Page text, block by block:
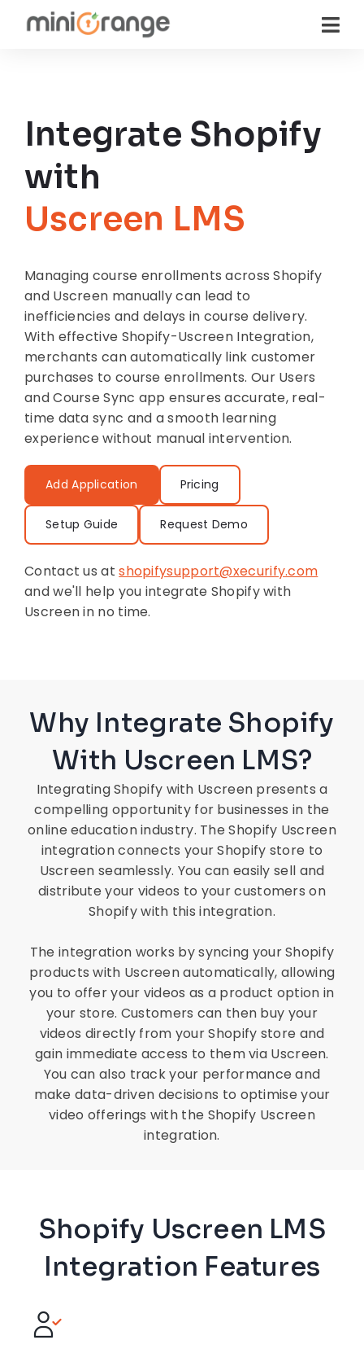
Integrate Shopify
with
Uscreen LMS
Managing course enrollments across Shopify
and Uscreen manually can lead to
inefficiencies and delays in course delivery.
With effective Shopify-Uscreen Integration,
merchants can automatically link customer
purchases to course enrollments. Our Users
and Course Sync app ensures accurate, real-
time data sync and a smooth learning
experience without manual intervention.
Add Application Pricing
Setup Guide Request Demo
Contact us atshopifysupport@xecurify.com
and we'll help you integrate Shopify with
Uscreen in no time.
Why Integrate Shopify
With Uscreen LMS?
Integrating Shopify with Uscreen presents a
compelling opportunity for businesses in the
online education industry. The Shopify Uscreen
integration connects your Shopify store to
Uscreen seamlessly. You can easily sell and
distribute your videos to your customers on
Shopify with this integration.
The integration works by syncing your Shopify
products with Uscreen automatically, allowing
you to offer your videos as a product option in
your store. Customers can then buy your
videos directly from your Shopify store and
gain immediate access to them via Uscreen.
You can also track your performance and
make data-driven decisions to optimise your
video offerings with the Shopify Uscreen
integration.
Shopify Uscreen LMS
Integration Features